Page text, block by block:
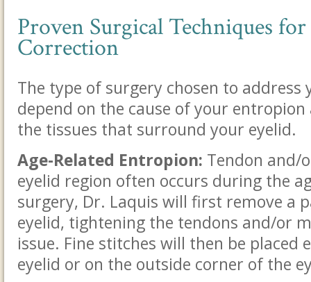
Proven Surgical Techniques
Correction
The type of surgery chosen to
depend on the cause of your
the tissues that surround your eyelid.
Age-Related Entropion: Tendon and/
eyelid region often occurs during the
surgery, Dr. Laquis will first remove a
eyelid, tightening the tendons and/or
issue. Fine stitches will then be placed
eyelid or on the outside corner of the